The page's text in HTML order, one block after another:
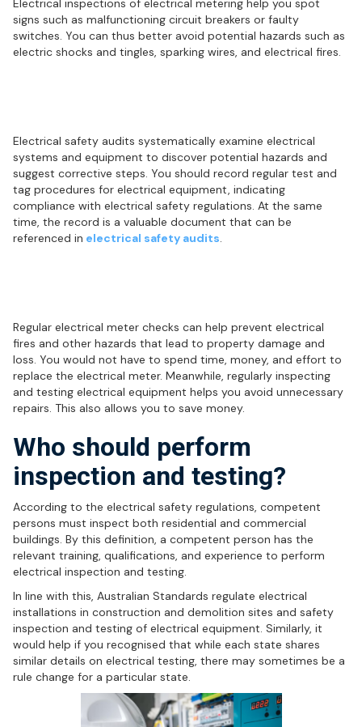
Electrical inspections of electrical metering help you spot
signs such as malfunctioning circuit breakers or faulty
switches. You can thus better avoid potential hazards such as
electric shocks and tingles, sparking wires, and electrical fires.
Electrical safety audits systematically examine electrical
systems and equipment to discover potential hazards and
suggest corrective steps. You should record regular test and
tag procedures for electrical equipment, indicating
compliance with electrical safety regulations. At the same
time, the record is a valuable document that can be
referenced in electrical safety audits.
Regular electrical meter checks can help prevent electrical
fires and other hazards that lead to property damage and
loss. You would not have to spend time, money, and effort to
replace the electrical meter. Meanwhile, regularly inspecting
and testing electrical equipment helps you avoid unnecessary
repairs. This also allows you to save money.
Who should perform
inspection and testing?
According to the electrical safety regulations, competent
persons must inspect both residential and commercial
buildings. By this definition, a competent person has the
relevant training, qualifications, and experience to perform
electrical inspection and testing.
In line with this, Australian Standards regulate electrical
installations in construction and demolition sites and safety
inspection and testing of electrical equipment. Similarly, it
would help if you recognised that while each state shares
similar details on electrical testing, there may sometimes be a
rule change for a particular state.